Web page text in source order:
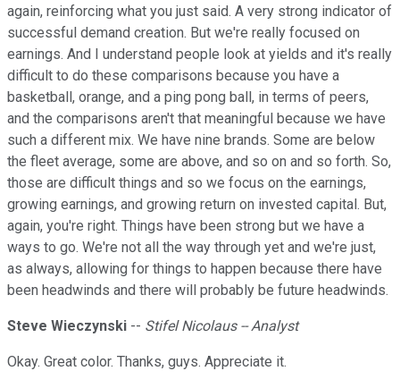
again, reinforcing what you just said. A very strong indicator of
successful demand creation. But we're really focused on
earnings. And I understand people look at yields and it's really
difficult to do these comparisons because you have a
basketball, orange, and a ping pong ball, in terms of peers,
and the comparisons aren't that meaningful because we have
such a different mix. We have nine brands. Some are below
the fleet average, some are above, and so on and so forth. So,
those are difficult things and so we focus on the earnings,
growing earnings, and growing return on invested capital. But,
again, you're right. Things have been strong but we have a
ways to go. We're not all the way through yet and we're just,
as always, allowing for things to happen because there have
been headwinds and there will probably be future headwinds.
Steve Wieczynski -- Stifel Nicolaus -- Analyst
Okay. Great color. Thanks, guys. Appreciate it.